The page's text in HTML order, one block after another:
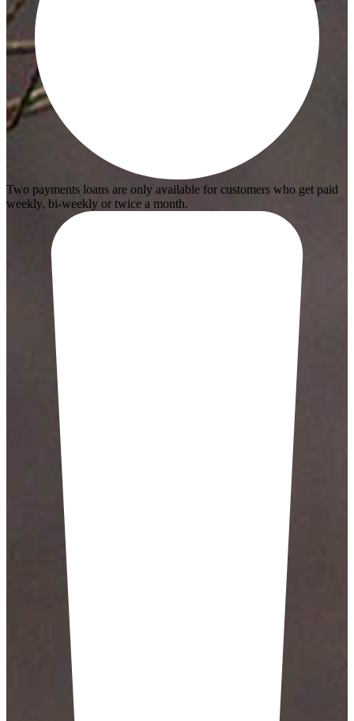
Two payments loans are only available for customers who get paid
weekly, bi-weekly or twice a month.